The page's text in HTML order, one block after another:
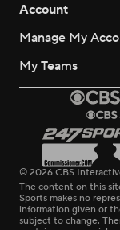
Account
Manage My
My Teams
© 2026 CBS
The content on this
Sports makes no
information given or
subject to change.